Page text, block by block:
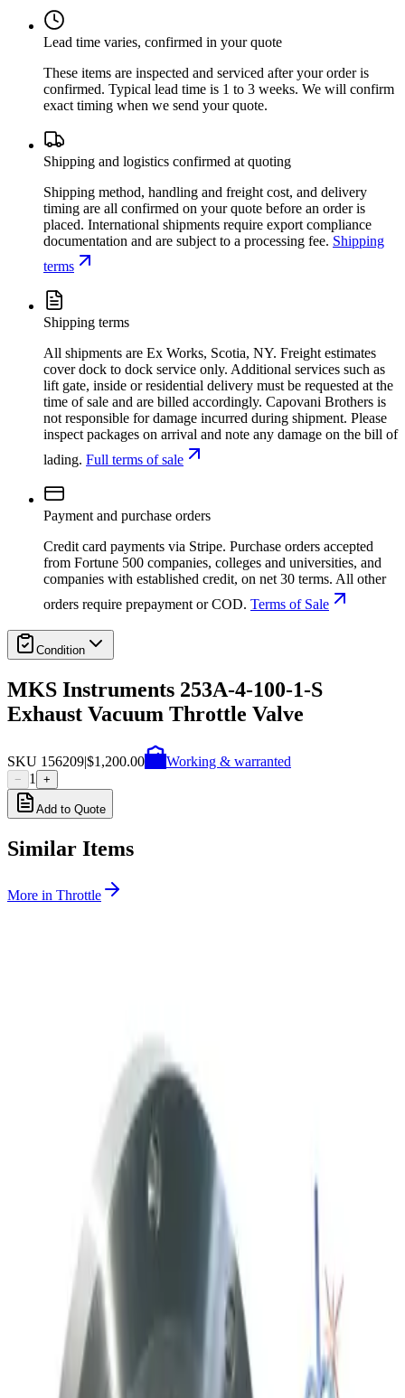
Lead time varies, confirmed in your quote
These items are inspected and serviced after your order is
confirmed. Typical lead time is 1 to 3 weeks. We will confirm
exact timing when we send your quote.
Shipping and logistics confirmed at quoting
Shipping method, handling and freight cost, and delivery
timing are all confirmed on your quote before an order is
placed. International shipments require export compliance
documentation and are subject to a processing fee. Shipping
terms
Shipping terms
All shipments are Ex Works, Scotia, NY. Freight estimates
cover dock to dock service only. Additional services such as
lift gate, inside or residential delivery must be requested at the
time of sale and are billed accordingly. Capovani Brothers is
not responsible for damage incurred during shipment. Please
inspect packages on arrival and note any damage on the bill of
lading. Full terms of sale
Payment and purchase orders
Credit card payments via Stripe. Purchase orders accepted
from Fortune 500 companies, colleges and universities, and
companies with established credit, on net 30 terms. All other
orders require prepayment or COD. Terms of Sale
Condition
MKS Instruments 253A-4-100-1-S
Exhaust Vacuum Throttle Valve
SKU 156209|$1,200.00 Working & warranted
− 1 +
Add to Quote
Similar Items
More in Throttle
Throttle Valve 153D 3 80 2
Working & Warranted·
Meivac Vari-Q VQ250ISOHSM Throttle Valve
Working & Warranted
Request Pricing
186712
Meivac Throttle Valve VQ 6 ASA U-MK